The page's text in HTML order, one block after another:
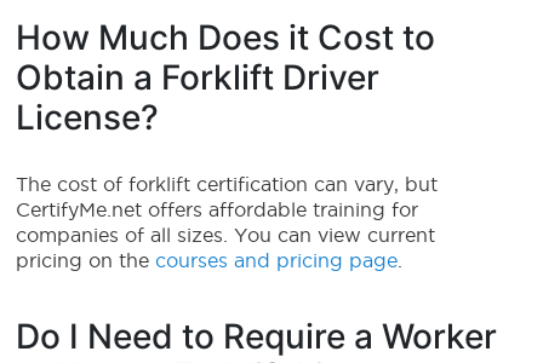
How Much Does it Cost to
Obtain a Forklift Driver
License?
The cost of forklift certification can vary, but
CertifyMe.net offers affordable training for
companies of all sizes. You can view current
pricing on thecourses and pricing page
Do I Need to Require a Worker